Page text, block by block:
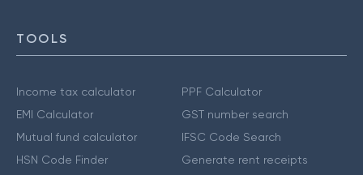
TOOLS
Income tax calculator
EMI Calculator
Mutual fund calculator
HSN Code Finder
PPF Calculator
GST number search
IFSC Code Search
Generate rent receipts